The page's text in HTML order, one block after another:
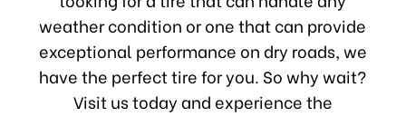
weather condition or one that can provide
exceptional performance on dry roads, we
have the perfect tire for you. So why wait?
Visit us today and experience the